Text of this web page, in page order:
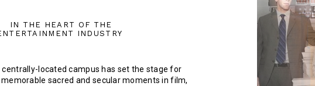
centrally-located campus has set the stage for
sacred and secular moments in film,
IN THE HEART OF THE
INDUSTRY